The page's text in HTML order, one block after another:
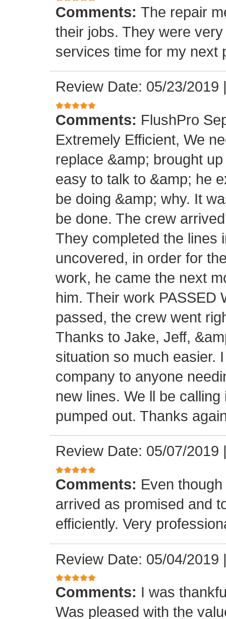
Comments: The repair
their jobs. They were
services time for my next
Review Date: 05/23/2019
Comments: FlushPro
Extremely Efficient, We
replace &amp; brought
easy to talk to &amp; he
be doing &amp; why. It
be done. The crew
They completed the lines
uncovered, in order for
work, he came the next
him. Their work PASSED
passed, the crew went
Thanks to Jake, Jeff,
situation so much easier.
company to anyone
new lines. We ll be
pumped out. Thanks
Review Date: 05/07/2019
Comments: Even
arrived as promised and
efficiently. Very
Review Date: 05/04/2019
Comments: I was
Was pleased with the